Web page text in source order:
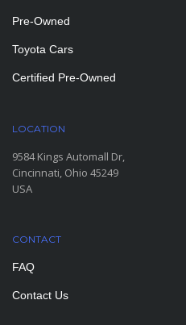
Pre-Owned
Toyota Cars
Certified Pre-Owned
LOCATION
9584 Kings Automall Dr,
Cincinnati, Ohio 45249
USA
CONTACT
FAQ
Contact Us